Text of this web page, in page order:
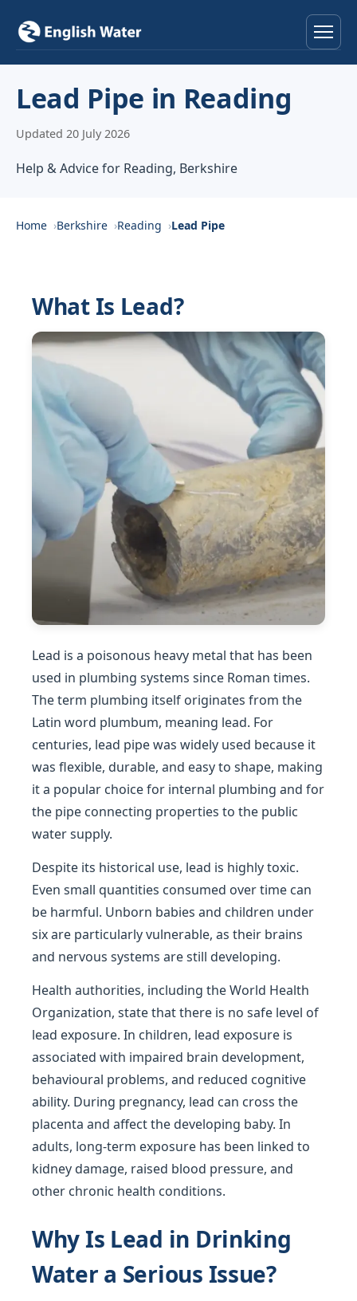
Help & Advice
Reviews
Contact
Lead Pipe in Reading
Updated 20 July 2026
Help & Advice for Reading, Berkshire
Home Berkshire Reading Lead Pipe
What Is Lead?
Lead is a poisonous heavy metal that has been
used in plumbing systems since Roman times.
The term plumbing itself originates from the
Latin word plumbum, meaning lead. For
centuries, lead pipe was widely used because it
was flexible, durable, and easy to shape, making
it a popular choice for internal plumbing and for
the pipe connecting properties to the public
water supply.
Despite its historical use, lead is highly toxic.
Even small quantities consumed over time can
be harmful. Unborn babies and children under
six are particularly vulnerable, as their brains
and nervous systems are still developing.
Health authorities, including the World Health
Organization, state that there is no safe level of
lead exposure. In children, lead exposure is
associated with impaired brain development,
behavioural problems, and reduced cognitive
ability. During pregnancy, lead can cross the
placenta and affect the developing baby. In
adults, long-term exposure has been linked to
kidney damage, raised blood pressure, and
other chronic health conditions.
Why Is Lead in Drinking
Water a Serious Issue?